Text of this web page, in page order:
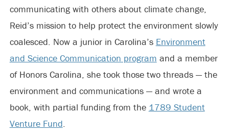
communicating with others about climate change,
Reid’s mission to help protect the environment slowly
coalesced. Now a junior in Carolina’s Environment
and Science Communication program and a member
of Honors Carolina, she took those two threads — the
environment and communications — and wrote a
book, with partial funding from the 1789 Student
Venture Fund.